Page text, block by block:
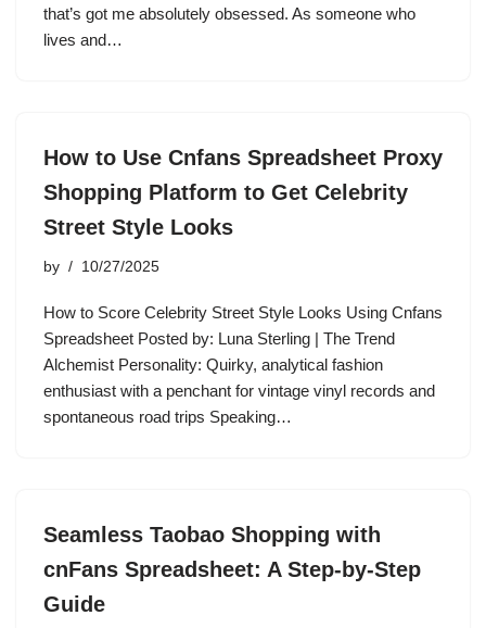
that’s got me absolutely obsessed. As someone who
lives and…
How to Use Cnfans Spreadsheet Proxy
Shopping Platform to Get Celebrity
Street Style Looks
by 10/27/2025
How to Score Celebrity Street Style Looks Using Cnfans
Spreadsheet Posted by: Luna Sterling | The Trend
Alchemist Personality: Quirky, analytical fashion
enthusiast with a penchant for vintage vinyl records and
spontaneous road trips Speaking…
Seamless Taobao Shopping with
cnFans Spreadsheet: A Step-by-Step
Guide